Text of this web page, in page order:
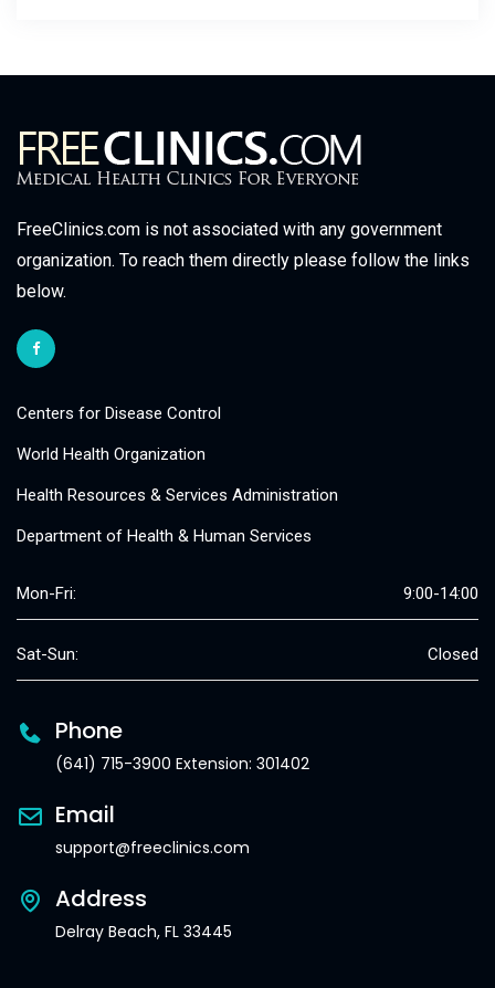
FreeClinics.com is not associated with any government
organization. To reach them directly please follow the links
below.
Centers for Disease Control
World Health Organization
Health Resources & Services Administration
Department of Health & Human Services
Mon-Fri: 9:00-14:00
Sat-Sun: Closed
Phone
(641) 715-3900 Extension: 301402
Email
support@freeclinics.com
Address
Delray Beach, FL 33445